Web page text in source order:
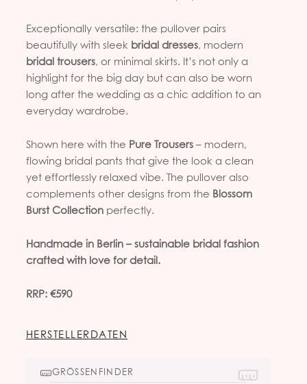
Exceptionally versatile: the pullover pairs
beautifully with sleek bridal dresses, modern
bridal trousers, or minimal skirts. It’s not only a
highlight for the big day but can also be worn
long after the wedding as a chic addition to an
everyday wardrobe.
Shown here with the Pure Trousers– modern,
flowing bridal pants that give the look a clean
yet effortlessly relaxed vibe. The pullover also
complements other designs from the Blossom
Burst Collectionperfectly.
Handmade in Berlin – sustainable bridal fashion
crafted with love for detail.
RRP: €590
HERSTELLERDATEN
GRÖSSENFINDER